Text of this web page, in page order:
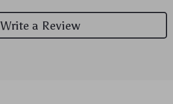
Write a Review